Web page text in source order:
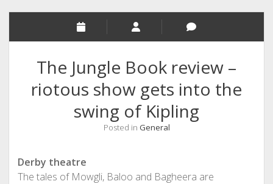
The Jungle Book review –
riotous show gets into the
swing of Kipling
Posted in General
Derby theatre
The tales of Mowgli, Baloo and Bagheera are